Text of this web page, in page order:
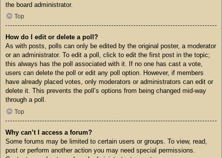
the board administrator.
Top
How do I edit or delete a poll?
As with posts, polls can only be edited by the original poster, a moderator
or an administrator. To edit a poll, click to edit the first post in the topic;
this always has the poll associated with it. If no one has cast a vote,
users can delete the poll or edit any poll option. However, if members
have already placed votes, only moderators or administrators can edit or
delete it. This prevents the poll’s options from being changed mid-way
through a poll.
Top
Why can’t I access a forum?
Some forums may be limited to certain users or groups. To view, read,
post or perform another action you may need special permissions.